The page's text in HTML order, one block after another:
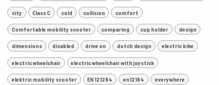
city Class C cold collision comfort
Comfortable mobility scooter comparing cup holder design
dimensions disabled drive on dutch design electric bike
electric wheelchair electric wheelchair with joystick
elektric mobility scooter EN 121284 en12184 everywhere